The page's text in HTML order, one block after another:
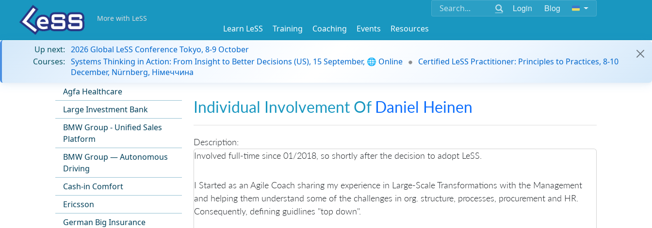
Login Blog
More with LeSS
Learn LeSS Training Coaching Events
Resources
Up next: 2026 Global LeSS Conference Tokyo, 8-9 October
Courses: Systems Thinking in Action: From Insight to Better Decisions (US), 15 September, 🌐 Online
Certified LeSS Practitioner: Principles to Practices, 8-10
December, Nürnberg, Німеччина
Agfa Healthcare
Large Investment Bank
BMW Group - Unified Sales
Platform
BMW Group — Autonomous
Driving
Cash-in Comfort
Ericsson
German Big Insurance
Individual Involvement Of Daniel Heinen
Description:
Involved full-time since 01/2018, so shortly after the decision to adopt LeSS.
I Started as an Agile Coach sharing my experience in Large-Scale Transformations with the Management
and helping them understand some of the challenges in org. structure, processes, procurement and HR.
Consequently, defining guidlines "top down".